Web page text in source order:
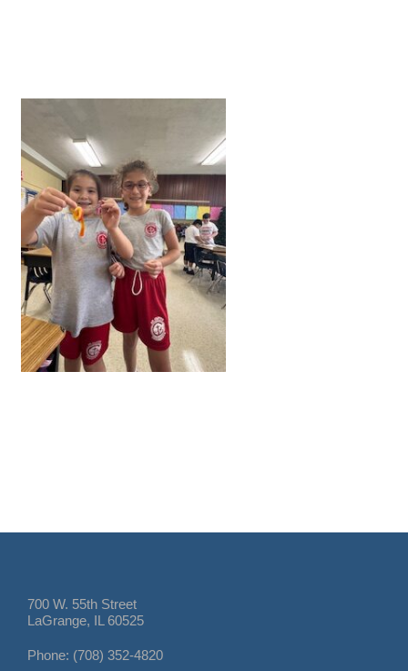
700 W. 55th Street
LaGrange, IL 60525
Phone: (708) 352-4820